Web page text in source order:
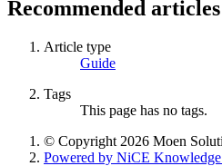
Recommended articles
Article type
Guide
Tags
This page has no tags.
© Copyright 2026 Moen
Powered by NiCE